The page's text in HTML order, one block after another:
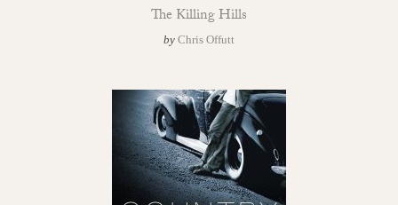
The Killing Hills
by Chris Offutt